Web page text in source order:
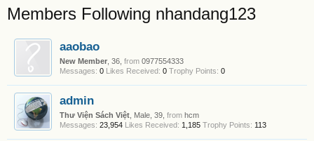
Members Following nhandang123
aaobao
New Member , 36, from 0977554333
Messages: 0 Likes Received: 0 Trophy Points: 0
admin
Thư Viện Sách Việt , Male, 39, from hcm
Messages: 23,954 Likes Received: 1,185 Trophy Points: 113